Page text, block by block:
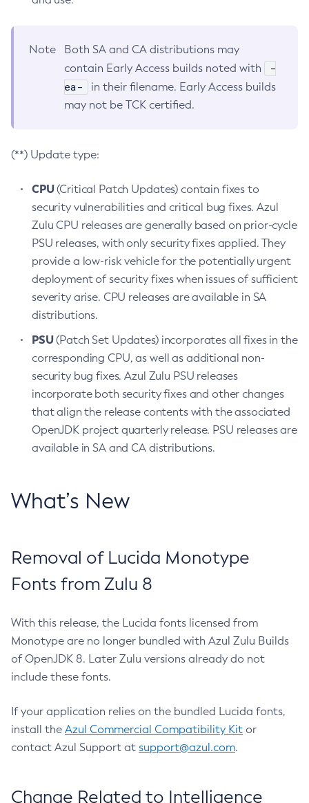
Note
Both SA and CA distributions may
contain Early Access builds noted with
-
ea-
in their filename. Early Access builds
may not be TCK certified.
(**) Update type:
CPU(Critical Patch Updates) contain fixes to
security vulnerabilities and critical bug fixes. Azul
Zulu CPU releases are generally based on prior-cycle
PSU releases, with only security fixes applied. They
provide a low-risk vehicle for the potentially urgent
deployment of security fixes when issues of sufficient
severity arise. CPU releases are available in SA
distributions.
PSU(Patch Set Updates) incorporates all fixes in the
corresponding CPU, as well as additional non-
security bug fixes. Azul Zulu PSU releases
incorporate both security fixes and other changes
that align the release contents with the associated
OpenJDK project quarterly release. PSU releases are
available in SA and CA distributions.
What’s New
Removal of Lucida Monotype
Fonts from Zulu 8
With this release, the Lucida fonts licensed from
Monotype are no longer bundled with Azul Zulu Builds
of OpenJDK 8. Later Zulu versions already do not
include these fonts.
If your application relies on the bundled Lucida fonts,
install the Azul Commercial Compatibility Kit or
contact Azul Support at support@azul.com.
Change Related to Intelligence